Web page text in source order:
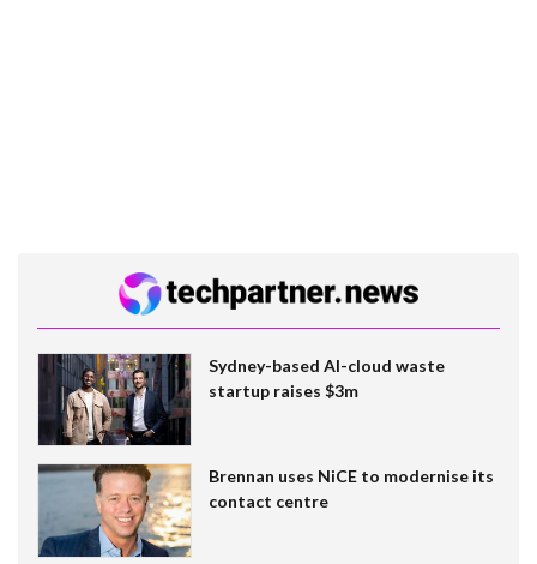
Sydney-based AI-cloud waste
startup raises $3m
Brennan uses NiCE to modernise its
contact centre